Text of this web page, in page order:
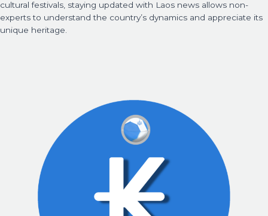
cultural festivals, staying updated with Laos news allows non-
experts to understand the country’s dynamics and appreciate its
unique heritage.